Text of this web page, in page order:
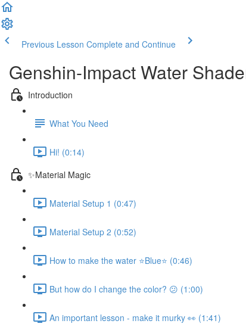
Previous Lesson Complete and Continue
Genshin-Impact Water
Introduction
What You Need
Hi! (0:14)
✨Material Magic
Material Setup 1 (0:47)
Material Setup 2 (0:52)
How to make the water ⭐Blue⭐ (0:46)
But how do I change the color? 😕 (1:00)
An important lesson - make it murky 👀 (1:41)